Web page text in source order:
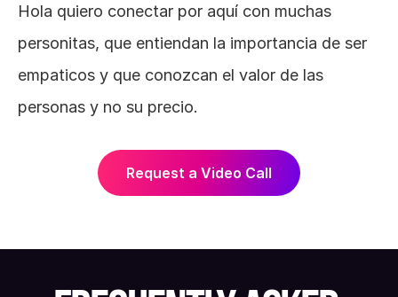
Hola quiero conectar por aquí con muchas
personitas, que entiendan la importancia de ser
empaticos y que conozcan el valor de las
personas y no su precio.
Request a Video Call